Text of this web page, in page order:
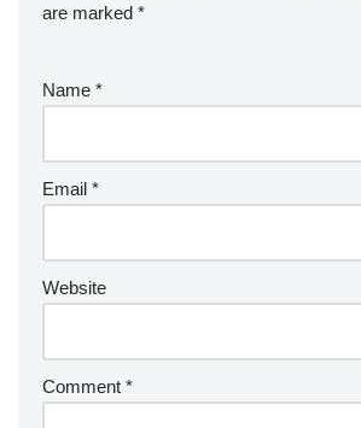
are marked *
Name *
Email *
Website
Comment *